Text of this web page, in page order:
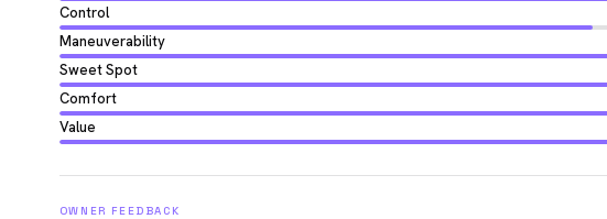
Control
Maneuverability
Sweet Spot
Comfort
Value
OWNER FEEDBACK